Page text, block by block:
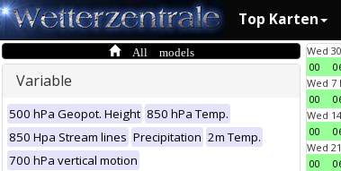
Top Karten
All models
Variable
500 hPa Geopot. Height 850 hPa Temp.
850 Hpa Stream lines Precipitation 2m Temp.
700 hPa vertical motion
Wed
00
Wed 7
00
Wed
00
Wed
00